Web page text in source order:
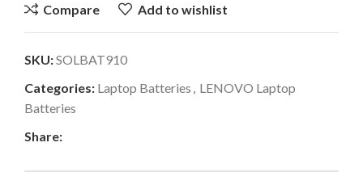
Compare Add to wishlist
SKU:SOLBAT910
Categories: Laptop Batteries , LENOVO Laptop
Batteries
Share: